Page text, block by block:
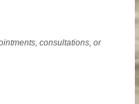
consultations, or